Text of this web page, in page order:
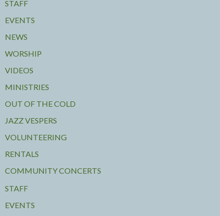
STAFF
EVENTS
NEWS
WORSHIP
VIDEOS
MINISTRIES
OUT OF THE COLD
JAZZ VESPERS
VOLUNTEERING
RENTALS
COMMUNITY CONCERTS
STAFF
EVENTS